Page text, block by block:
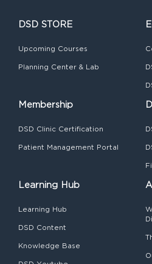
DSD STORE
Upcoming Courses
Planning Center & Lab
Membership
DSD Clinic Certification
Patient Management Portal
Learning Hub
Learning Hub
DSD Content
Knowledge Base